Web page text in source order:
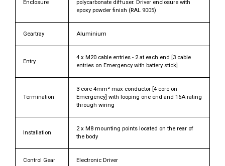
Enclosure
polycarbonate diffuser. Driver enclosure with
epoxy powder finish (RAL 9005)
Geartray Aluminium
Entry
4 x M20 cable entries - 2 at each end [3 cable
entries on Emergency with battery stick]
Termination
3 core 4mm² max conductor [4 core on
Emergency] with looping one end and 16A rating
through wiring
Installation
2 x M8 mounting points located on the rear of
the body
Control Gear Electronic Driver